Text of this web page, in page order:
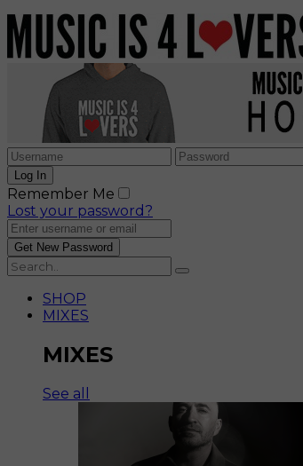
Remember Me
Lost your password?
SHOP
MIXES
MIXES
See all